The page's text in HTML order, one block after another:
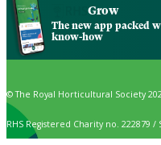
Grow
The new app packed
know-how
© The Royal Horticultural Society
RHS Registered Charity no. 222879 /